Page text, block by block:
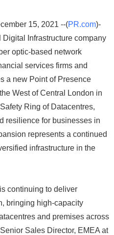
15, 2021 --(PR.com)-
Infrastructure company
optic-based network
services firms and
a new Point of Presence
West of Central London in
Ring of Datacentres,
resilience for businesses in
represents a continued
infrastructure in the
continuing to deliver
bringing high-capacity
and premises across
Sales Director, EMEA at